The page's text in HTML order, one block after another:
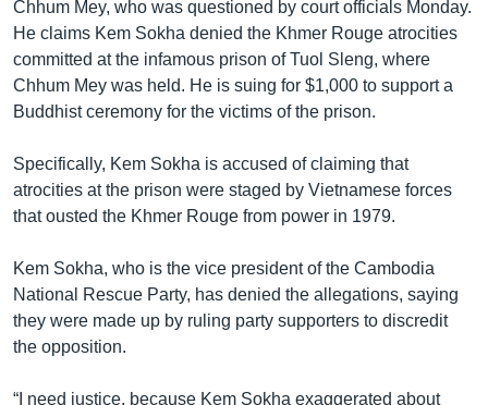
Chhum Mey, who was questioned by court officials Monday.
He claims Kem Sokha denied the Khmer Rouge atrocities
committed at the infamous prison of Tuol Sleng, where
Chhum Mey was held. He is suing for $1,000 to support a
Buddhist ceremony for the victims of the prison.
Specifically, Kem Sokha is accused of claiming that
atrocities at the prison were staged by Vietnamese forces
that ousted the Khmer Rouge from power in 1979.
Kem Sokha, who is the vice president of the Cambodia
National Rescue Party, has denied the allegations, saying
they were made up by ruling party supporters to discredit
the opposition.
“I need justice, because Kem Sokha exaggerated about